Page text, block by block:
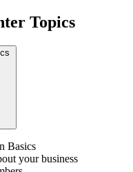
Topics
Basics
your business